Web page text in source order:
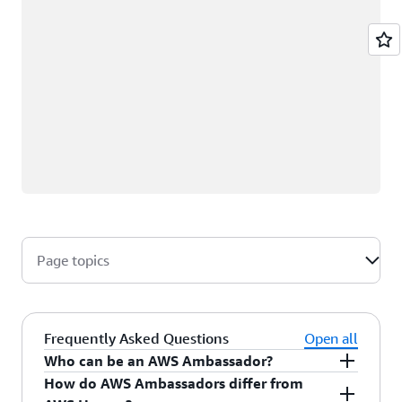
Page topics
Frequently Asked Questions
Open all
Who can be an AWS Ambassador?
AWS Ambassadors are AWS professionals within
How do AWS Ambassadors differ from